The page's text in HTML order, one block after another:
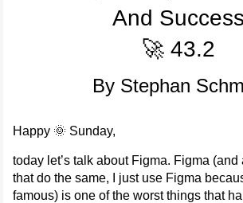
And Success
🚀 43.2
By Stephan
Happy 🌞 Sunday,
today let’s talk about Figma. Figma
that do the same, I just use Figma
famous) is one of the worst things that